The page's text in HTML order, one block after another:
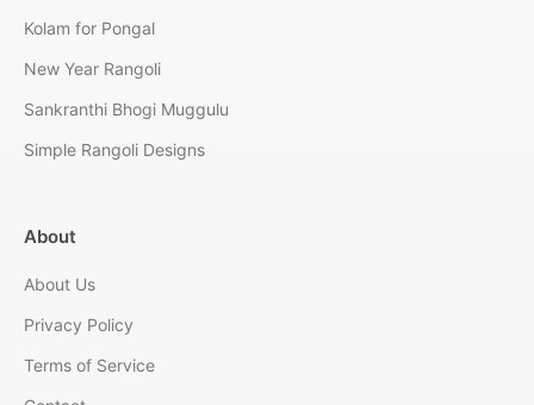
Kolam for Pongal
New Year Rangoli
Sankranthi Bhogi Muggulu
Simple Rangoli Designs
About
About Us
Privacy Policy
Terms of Service